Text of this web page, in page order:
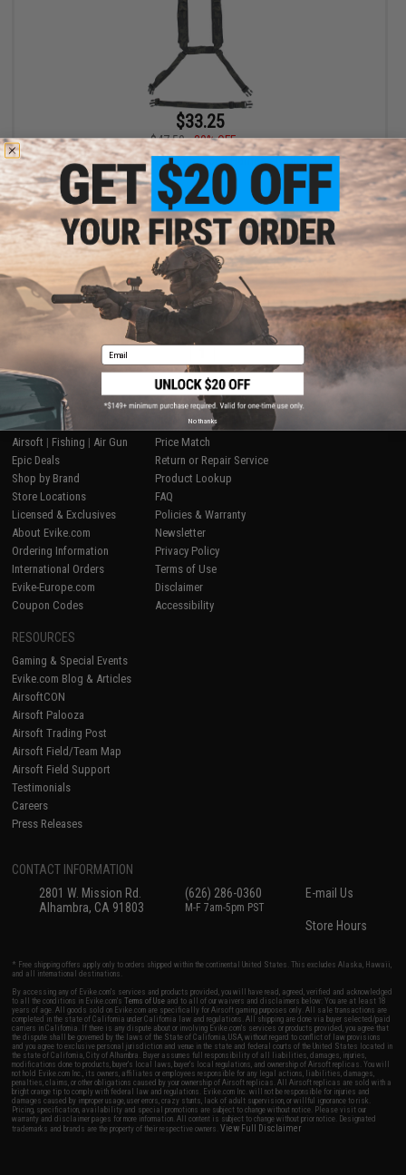
$33.25
$47.50
30% OFF
Mission Spec Rack Straps Enhanced Harness (Color: Multicam
Black)
Displaying 1 products)
SHOP EVIKE.COM
Airsoft | Fishing | Air Gun
Epic Deals
Shop by Brand
Store Locations
Licensed & Exclusives
About Evike.com
Ordering Information
International Orders
Evike-Europe.com
Coupon Codes
CUSTOMER SUPPORT
Price Match
Return or Repair Service
Product Lookup
FAQ
Policies & Warranty
Newsletter
Privacy Policy
Terms of Use
Disclaimer
Accessibility
RESOURCES
Gaming & Special Events
Evike.com Blog & Articles
AirsoftCON
Airsoft Palooza
Airsoft Trading Post
Airsoft Field/Team Map
Airsoft Field Support
Testimonials
Careers
Press Releases
CONTACT INFORMATION
2801 W. Mission Rd.
Alhambra, CA 91803
(626) 286-0360
M-F 7am-5pm PST
E-mail Us
Store Hours
* Free shipping offers apply only to orders shipped within the continental United States. This excludes Alaska, Hawaii,
and all international destinations.
By accessing any of Evike.com's services and products provided, you will have read, agreed, verified and acknowledged
to all the conditions in Evike.com'sTerms of Use and to all of our waivers and disclaimers below: You are at least 18
years of age. All goods sold on Evike.com are specifically for Airsoft gaming purposes only. All sale transactions are
completed in the state of California under California law and regulations. All shipping are done via buyer selected/paid
carriers in California. If there is any dispute about or involving Evike.com's services or products provided, you agree that
the dispute shall be governed by the laws of the State of California, USA, without regard to conflict of law provisions
and you agree to exclusive personal jurisdiction and venue in the state and federal courts of the United States located in
the state of California, City of Alhambra. Buyer assumes full responsibility of all liabilities, damages, injuries,
modifications done to products, buyer's local laws, buyer's local regulations, and ownership of Airsoft replicas. You will
not hold Evike.com Inc., its owners, affiliates or employees responsible for any legal actions, liabilities, damages,
penalties, claims, or other obligations caused by your ownership of Airsoft replicas. All Airsoft replicas are sold with a
bright orange tip to comply with federal law and regulations. Evike.com Inc. will not be responsible for injuries and
damages caused by improper usage, user errors, crazy stunts, lack of adult supervision, or willful ignorance to risk.
Pricing, specification, availability and special promotions are subject to change without notice. Please visit our
warranty and disclaimer pages for more information. All content is subject to change without prior notice. Designated
trademarks and brands are the property of their respective owners.View Full Disclaimer
Email
No thanks